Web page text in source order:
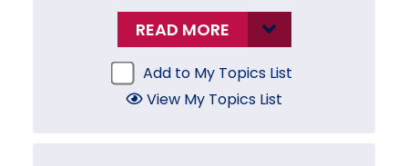
READ MORE
Add to My Topics List
View My Topics List